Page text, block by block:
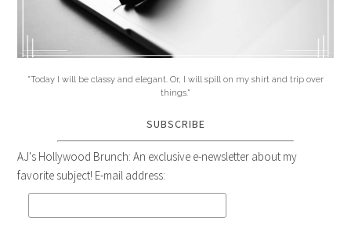
"Today I will be classy and elegant. Or, I will spill on my shirt and trip over
things."
SUBSCRIBE
AJ's Hollywood Brunch: An exclusive e-newsletter about my
favorite subject! E-mail address: